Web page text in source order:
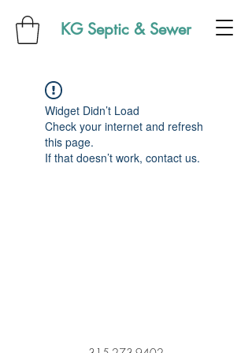
KG Septic & Sewer
Widget Didn’t Load
Check your internet and refresh
this page.
If that doesn’t work, contact us.